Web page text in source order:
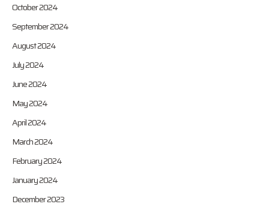
October 2024
September 2024
August 2024
July 2024
June 2024
May 2024
April 2024
March 2024
February 2024
January 2024
December 2023